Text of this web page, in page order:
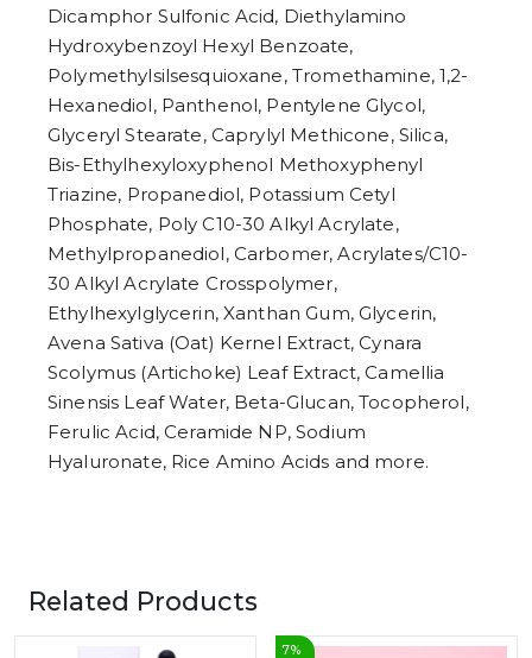
Dicamphor Sulfonic Acid, Diethylamino
Hydroxybenzoyl Hexyl Benzoate,
Polymethylsilsesquioxane, Tromethamine, 1,2-
Hexanediol, Panthenol, Pentylene Glycol,
Glyceryl Stearate, Caprylyl Methicone, Silica,
Bis-Ethylhexyloxyphenol Methoxyphenyl
Triazine, Propanediol, Potassium Cetyl
Phosphate, Poly C10-30 Alkyl Acrylate,
Methylpropanediol, Carbomer, Acrylates/C10-
30 Alkyl Acrylate Crosspolymer,
Ethylhexylglycerin, Xanthan Gum, Glycerin,
Avena Sativa (Oat) Kernel Extract, Cynara
Scolymus (Artichoke) Leaf Extract, Camellia
Sinensis Leaf Water, Beta-Glucan, Tocopherol,
Ferulic Acid, Ceramide NP, Sodium
Hyaluronate, Rice Amino Acids and more.
Related Products
7%